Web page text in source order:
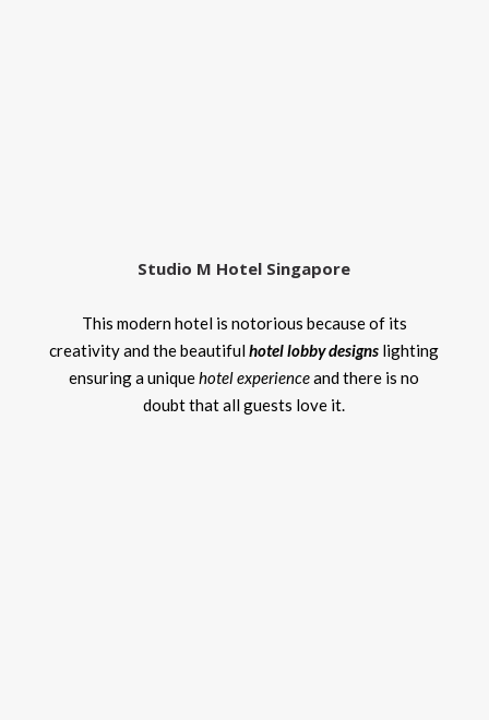
Studio M Hotel Singapore
This modern hotel is notorious because of its
creativity and the beautifulhotel lobby designs lighting
ensuring a uniquehotel experienceand there is no
doubt that all guests love it.